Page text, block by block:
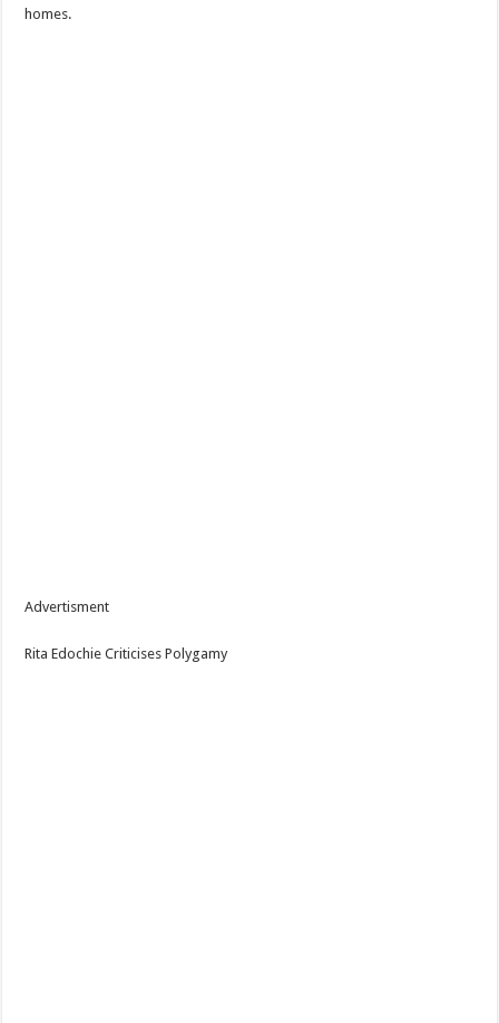
homes.
Advertisment
Rita Edochie Criticises Polygamy